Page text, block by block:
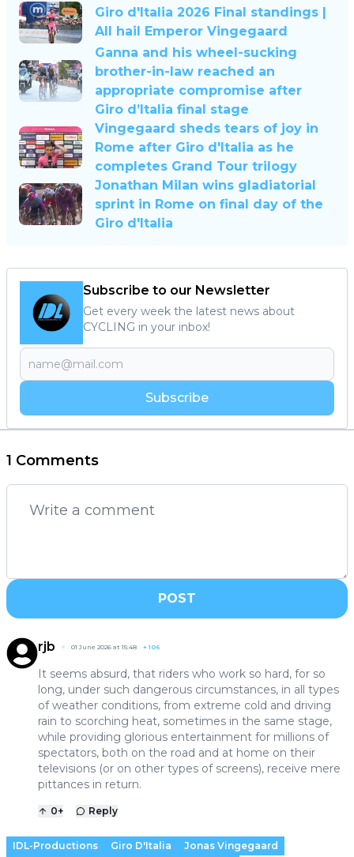
Giro d'Italia 2026 Final standings |
All hail Emperor Vingegaard
Ganna and his wheel-sucking
brother-in-law reached an
appropriate compromise after
Giro d’Italia final stage
Vingegaard sheds tears of joy in
Rome after Giro d'Italia as he
completes Grand Tour trilogy
Jonathan Milan wins gladiatorial
sprint in Rome on final day of the
Giro d'Italia
Subscribe to our Newsletter
Get every week the latest news about
CYCLING in your inbox!
Subscribe
1 Comments
POST
rjb 01 June 2026 at 15:48 +106
It seems absurd, that riders who work so hard, for so
long, under such dangerous circumstances, in all types
of weather conditions, from extreme cold and driving
rain to scorching heat, sometimes in the same stage,
while providing glorious entertainment for millions of
spectators, both on the road and at home on their
televisions (or on other types of screens), receive mere
pittances in return.
0+ Reply
IDL-Productions Giro D'Italia
Jonas Vingegaard